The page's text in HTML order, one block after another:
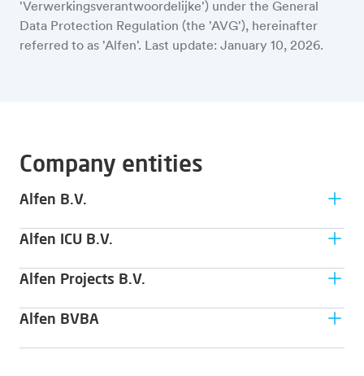
'Verwerkingsverantwoordelijke') under the General
Data Protection Regulation (the 'AVG'), hereinafter
referred to as 'Alfen'. Last update: January 10, 2026.
Company entities
Alfen B.V.
Hefbrugweg 79
Alfen ICU B.V.
Hefbrugweg 79
Alfen Projects B.V.
Hefbrugweg 79
Alfen BVBA